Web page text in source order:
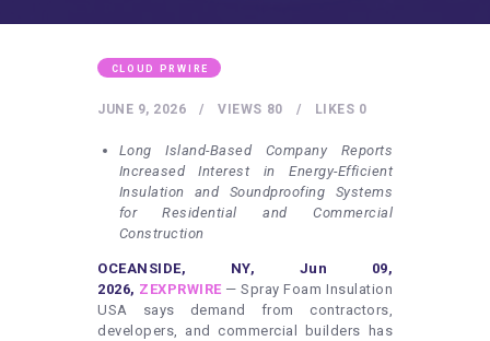
ARTISTS
CONTACT US
WRITE FOR US
SUBMIT A GUEST POST
AUTHOR ACCOUNT
CLOUD PRWIRE
JUNE 9, 2026 80
VIEWS 0
LIKES
Long Island-Based Company Reports
Increased Interest in Energy-Efficient
Insulation and Soundproofing Systems
for Residential and Commercial
Construction
OCEANSIDE, NY, Jun 09,
2026, ZEXPRWIRE — Spray Foam Insulation
USA says demand from contractors,
developers, and commercial builders has